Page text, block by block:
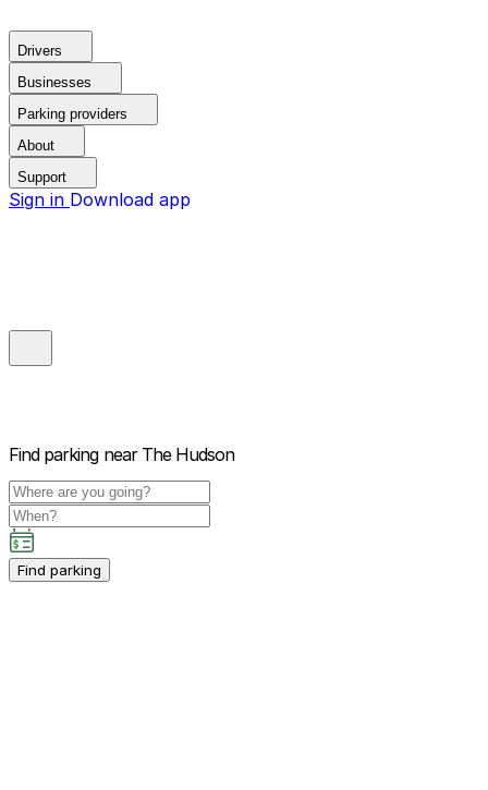
Drivers
Businesses
Parking providers
About
Support
Sign in Download app
Find parking near The Hudson
Find parking